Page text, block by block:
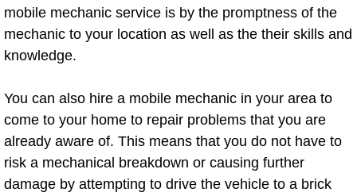
Boulder City Mobile Mechanic
Boulder City Mobile Car Repair
Boulder City Mobile Truck Repair
Boulder City Mobile Boat Repair
mobile mechanic service is by the promptness of the
mechanic to your location as well as the their skills and
knowledge.
You can also hire a mobile mechanic in your area to
come to your home to repair problems that you are
already aware of. This means that you do not have to
risk a mechanical breakdown or causing further
damage by attempting to drive the vehicle to a brick